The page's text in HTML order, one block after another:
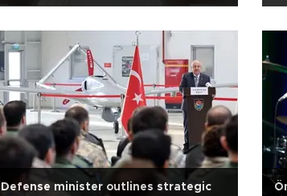
Defense minister outlines strategic